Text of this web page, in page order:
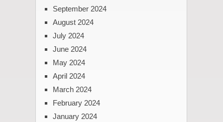
September 2024
August 2024
July 2024
June 2024
May 2024
April 2024
March 2024
February 2024
January 2024